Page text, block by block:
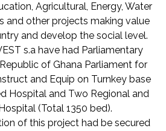
Agricultural, Energy, Water
and other projects making value
and develop the social level.
s.a have had Parliamentary
of Ghana Parliament for
and Equip on Turnkey base
Hospital and Two Regional and
(Total 1350 bed).
of this project had be secured